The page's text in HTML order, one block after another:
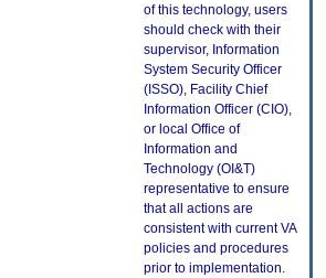
of this technology, users
should check with their
supervisor, Information
System Security Officer
(ISSO), Facility Chief
Information Officer (CIO),
or local Office of
Information and
Technology (OI&T)
representative to ensure
that all actions are
consistent with current VA
policies and procedures
prior to implementation.